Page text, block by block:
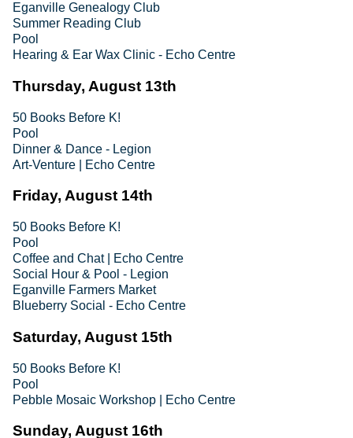
Eganville Genealogy Club
Summer Reading Club
Pool
Hearing & Ear Wax Clinic - Echo Centre
Thursday, August 13th
50 Books Before K!
Pool
Dinner & Dance - Legion
Art-Venture | Echo Centre
Friday, August 14th
50 Books Before K!
Pool
Coffee and Chat | Echo Centre
Social Hour & Pool - Legion
Eganville Farmers Market
Blueberry Social - Echo Centre
Saturday, August 15th
50 Books Before K!
Pool
Pebble Mosaic Workshop | Echo Centre
Sunday, August 16th